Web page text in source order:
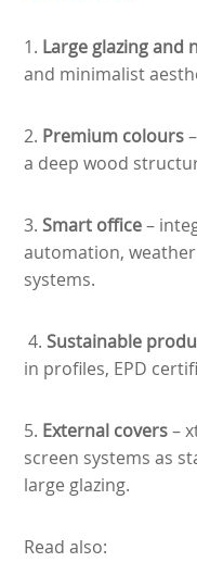
1. Large glazing and
and minimalist
2. Premium colours
a deep wood
3.Smart office–
automation,
systems.
4.Sustainable
in profiles, EPD
5. External covers–
screen systems as
large glazing.
Read also: